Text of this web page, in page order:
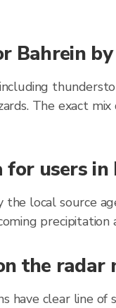
Bahrein
The exact
users in
local source
precipitation
the radar
have clear line of